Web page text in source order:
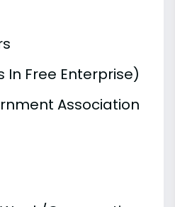
In Free Enterprise)
Association